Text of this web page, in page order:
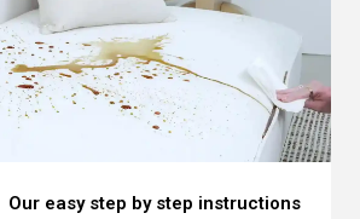
Our easy step by step instructions